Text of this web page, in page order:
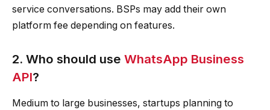
service conversations. BSPs may add their own
platform fee depending on features.
2. Who should use WhatsApp Business
API?
Medium to large businesses, startups planning to